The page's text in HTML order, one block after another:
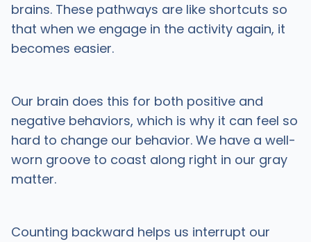
brains. These pathways are like shortcuts so
that when we engage in the activity again, it
becomes easier.
Our brain does this for both positive and
negative behaviors, which is why it can feel so
hard to change our behavior. We have a well-
worn groove to coast along right in our gray
matter.
Counting backward helps us interrupt our